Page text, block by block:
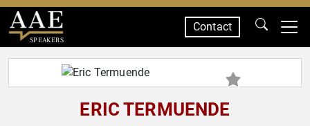
SPEAKERS
Contact
ERIC TERMUENDE